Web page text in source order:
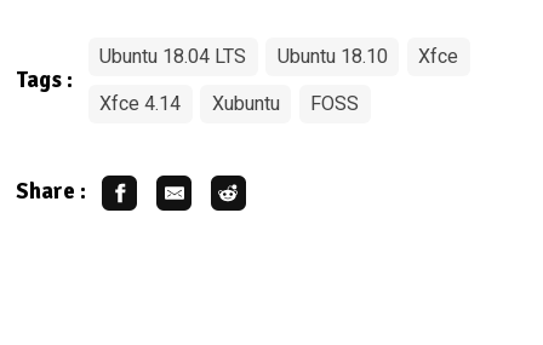
Tags :
Ubuntu 18.04 LTS Ubuntu 18.10
Xfce
Xfce 4.14
Xubuntu FOSS
Share :